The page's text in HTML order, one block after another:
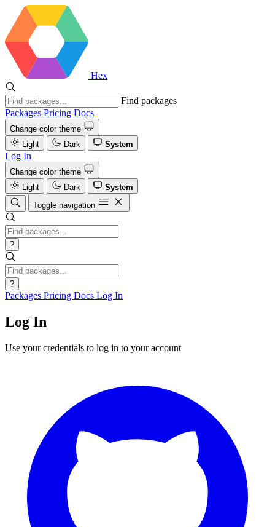
Hex
Find packages
Packages Pricing Docs
Change color theme
Light
Dark System
Log In
Change color theme
Light
Dark
System
Toggle navigation
?
?
Packages Pricing Docs Log In
Log In
Use your credentials to log in to your account